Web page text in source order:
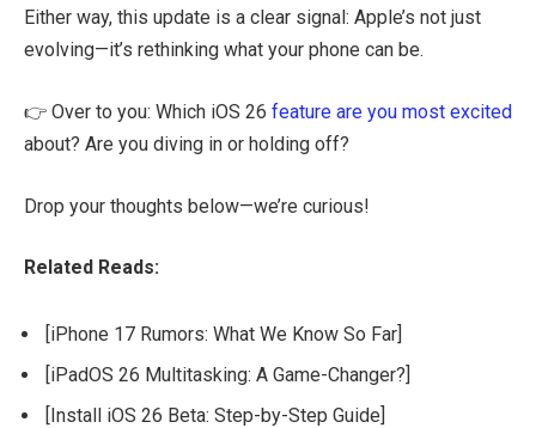
Either way, this update is a clear signal: Apple’s not just
evolving—it’s rethinking what your phone can be.
👉 Over to you: Which iOS 26 feature are you most excited
about? Are you diving in or holding off?
Drop your thoughts below—we’re curious!
Related Reads:
[iPhone 17 Rumors: What We Know So Far]
[iPadOS 26 Multitasking: A Game-Changer?]
[Install iOS 26 Beta: Step-by-Step Guide]